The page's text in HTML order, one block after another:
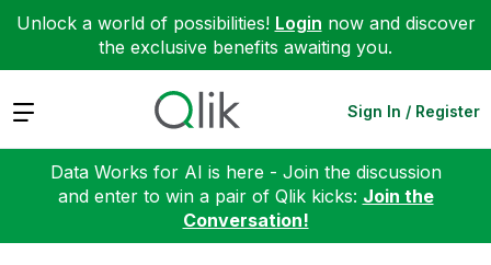
Unlock a world of possibilities! Login now and discover
the exclusive benefits awaiting you.
Expand Sign In / Register
Data Works for AI is here - Join the discussion
and enter to win a pair of Qlik kicks: Join the
Conversation!